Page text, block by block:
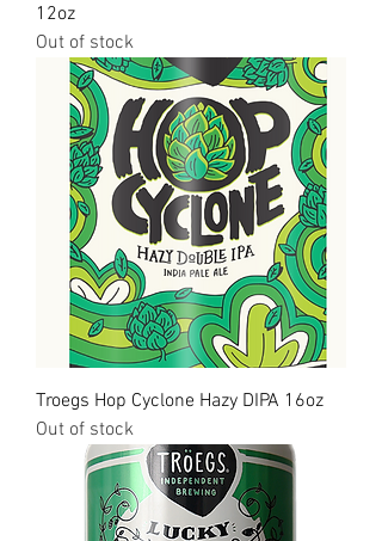
12oz
Out of stock
Troegs Hop Cyclone Hazy DIPA 16oz
Out of stock